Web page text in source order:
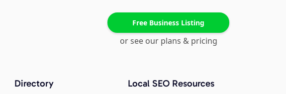
Free Business Listing
or see our plans & pricing
Directory Local SEO Resources